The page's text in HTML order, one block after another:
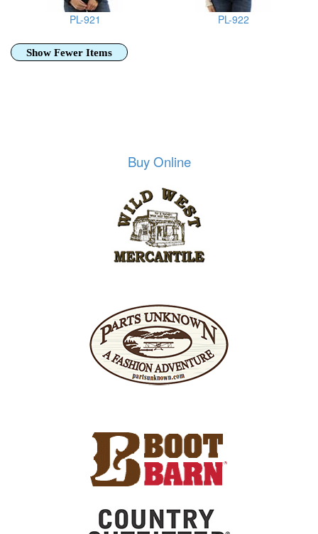
PL-921 PL-922
Show Fewer Items
Buy Online